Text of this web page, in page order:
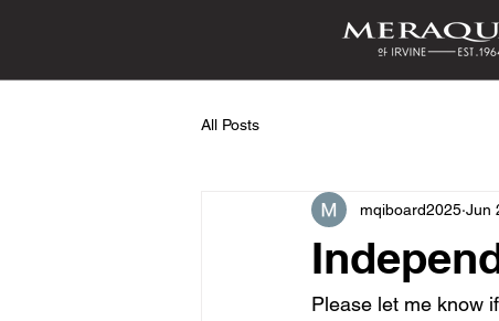
All Posts
mqiboard2025 Jun
Please let me know